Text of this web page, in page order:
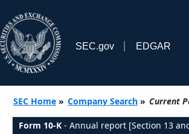
SEC.gov EDGAR
SEC Home » Company Search » Current
Form 10-K - Annual report [Section 13